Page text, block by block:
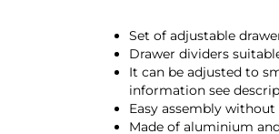
Set of adjustable
Drawer dividers
It can be adjusted to
information see
Easy assembly without
Made of aluminium